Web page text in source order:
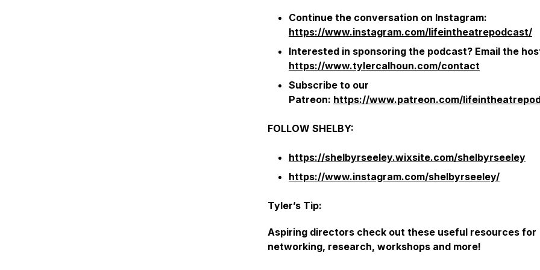
Continue the conversation on Instagram:
https://www.instagram.com/lifeintheatrepodcast/
Interested in sponsoring the podcast? Email the
https://www.tylercalhoun.com/contact
Subscribe to our
Patreon: https://www.patreon.com/
FOLLOW SHELBY:
https://shelbyrseeley.wixsite.com/shelbyrseeley
https://www.instagram.com/shelbyrseeley/
Tyler’s Tip:
Aspiring directors check out these useful resources for
networking, research, workshops and more!